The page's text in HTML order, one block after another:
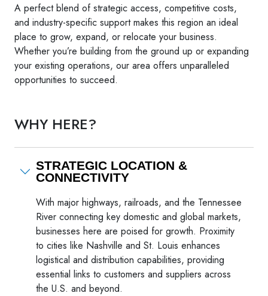
A perfect blend of strategic access, competitive costs,
and industry-specific support makes this region an ideal
place to grow, expand, or relocate your business.
Whether you’re building from the ground up or expanding
your existing operations, our area offers unparalleled
opportunities to succeed.
WHY HERE?
STRATEGIC LOCATION &
CONNECTIVITY
With major highways, railroads, and the Tennessee
River connecting key domestic and global markets,
businesses here are poised for growth. Proximity
to cities like Nashville and St. Louis enhances
logistical and distribution capabilities, providing
essential links to customers and suppliers across
the U.S. and beyond.